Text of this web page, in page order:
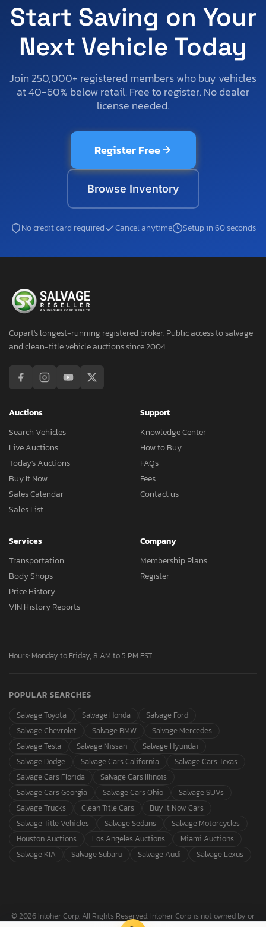
Start Saving on Your
Next Vehicle Today
Join 250,000+ registered members who buy vehicles
at 40-60% below retail. Free to register. No dealer
license needed.
Register Free
Browse Inventory
No credit card required Cancel anytime Setup in 60 seconds
Copart's longest-running registered broker. Public access to salvage
and clean-title vehicle auctions since 2004.
Auctions
Search Vehicles
Live Auctions
Today's Auctions
Buy It Now
Sales Calendar
Sales List
Support
Knowledge Center
How to Buy
FAQs
Fees
Contact us
Services
Transportation
Body Shops
Price History
VIN History Reports
Company
Membership Plans
Register
Hours: Monday to Friday, 8 AM to 5 PM EST
POPULAR SEARCHES
Salvage Toyota
Salvage Honda
Salvage Ford
Salvage Chevrolet
Salvage BMW
Salvage Mercedes
Salvage Tesla
Salvage Nissan
Salvage Hyundai
Salvage Dodge
Salvage Cars California
Salvage Cars Texas
Salvage Cars Florida
Salvage Cars Illinois
Salvage Cars Georgia
Salvage Cars Ohio
Salvage SUVs
Salvage Trucks
Clean Title Cars
Buy It Now Cars
Salvage Title Vehicles
Salvage Sedans
Salvage Motorcycles
Houston Auctions
Los Angeles Auctions
Miami Auctions
Salvage KIA
Salvage Subaru Salvage Audi Salvage Lexus
© 2026 Inloher Corp. All Rights Reserved. Inloher Corp is not owned by or